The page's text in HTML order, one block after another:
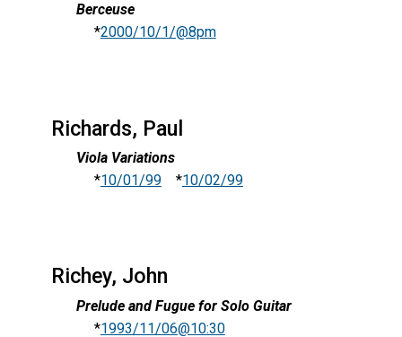
Berceuse
*2000/10/1/@8pm
Richards, Paul
Viola Variations
*10/01/99*10/02/99
Richey, John
Prelude and Fugue for Solo Guitar
*1993/11/06@10:30